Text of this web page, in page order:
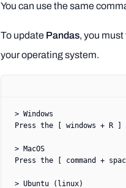
You can use the same
To update Pandas, you
your operating system.
> Windows
Press the [ windows + R ]
> MacOS
Press the [ command +
> Ubuntu (linux)